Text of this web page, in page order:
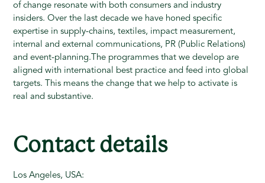
of change resonate with both consumers and industry
insiders. Over the last decade we have honed specific
expertise in supply-chains, textiles, impact measurement,
internal and external communications, PR (Public Relations)
and event-planning.The programmes that we develop are
aligned with international best practice and feed into global
targets. This means the change that we help to activate is
real and substantive.
Contact details
Los Angeles, USA: